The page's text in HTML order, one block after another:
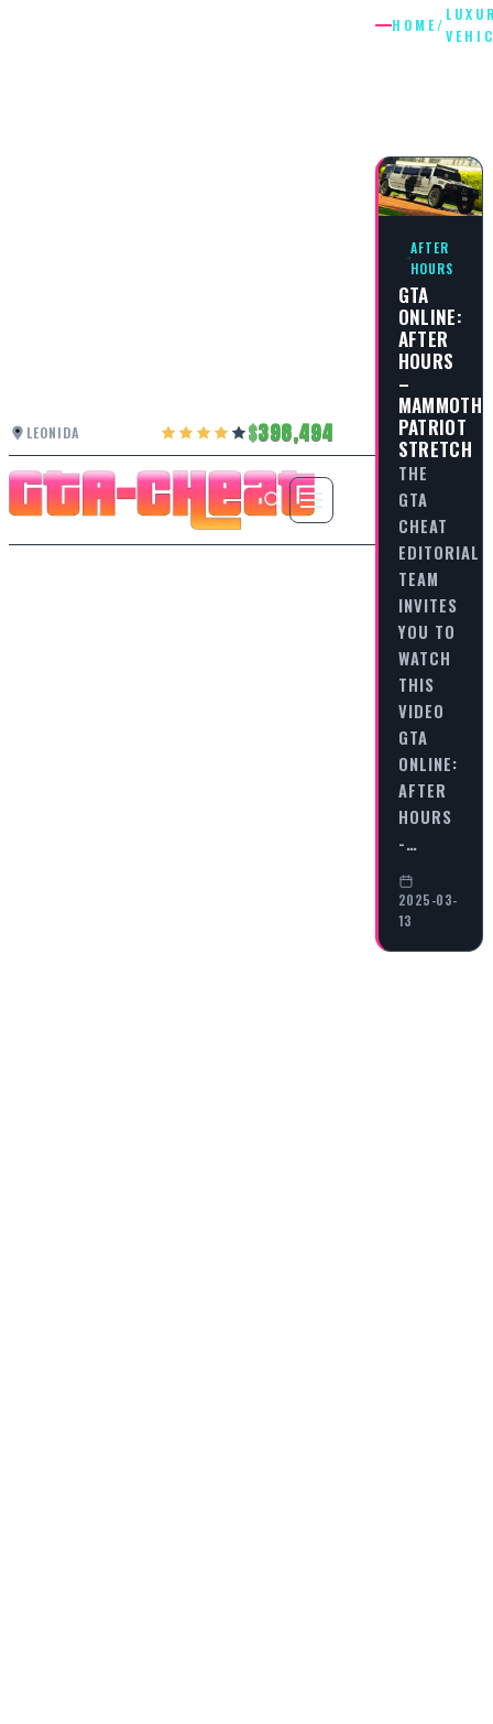
LEONIDA 398,494
HOME/
AFTER
HOURS
GTA
ONLINE:
AFTER
HOURS
–
MAMMOTH
PATRIOT
STRETCH
THE
GTA
CHEAT
EDITORIAL
TEAM
INVITES
YOU TO
WATCH
THIS
VIDEO
GTA
ONLINE:
AFTER
HOURS
-…
2025-03-
13